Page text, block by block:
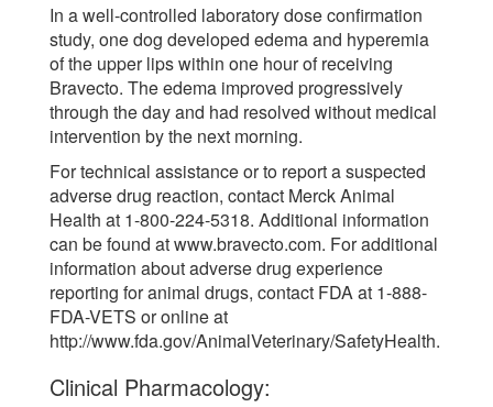
In a well-controlled laboratory dose confirmation
study, one dog developed edema and hyperemia
of the upper lips within one hour of receiving
Bravecto. The edema improved progressively
through the day and had resolved without medical
intervention by the next morning.
For technical assistance or to report a suspected
adverse drug reaction, contact Merck Animal
Health at 1-800-224-5318. Additional information
can be found at www.bravecto.com. For additional
information about adverse drug experience
reporting for animal drugs, contact FDA at 1-888-
FDA-VETS or online at
http://www.fda.gov/AnimalVeterinary/SafetyHealth.
Clinical Pharmacology: